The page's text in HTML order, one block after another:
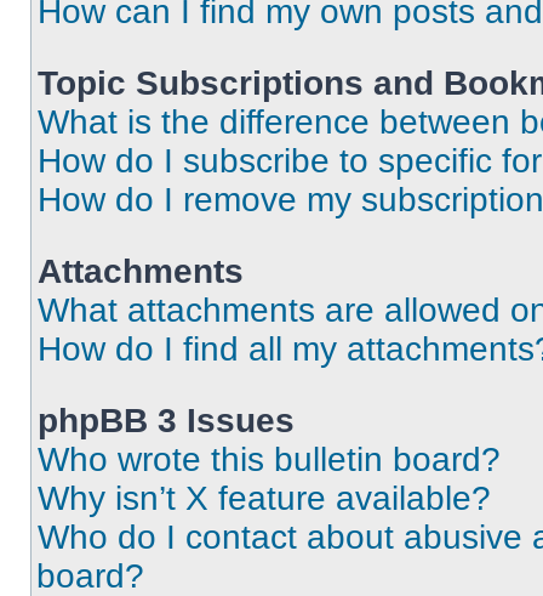
How can I find my own posts
Topic Subscriptions and
What is the difference between
How do I subscribe to specific
How do I remove my
Attachments
What attachments are allowed
How do I find all my
phpBB 3 Issues
Who wrote this bulletin board?
Why isn’t X feature available?
Who do I contact about abusive
board?